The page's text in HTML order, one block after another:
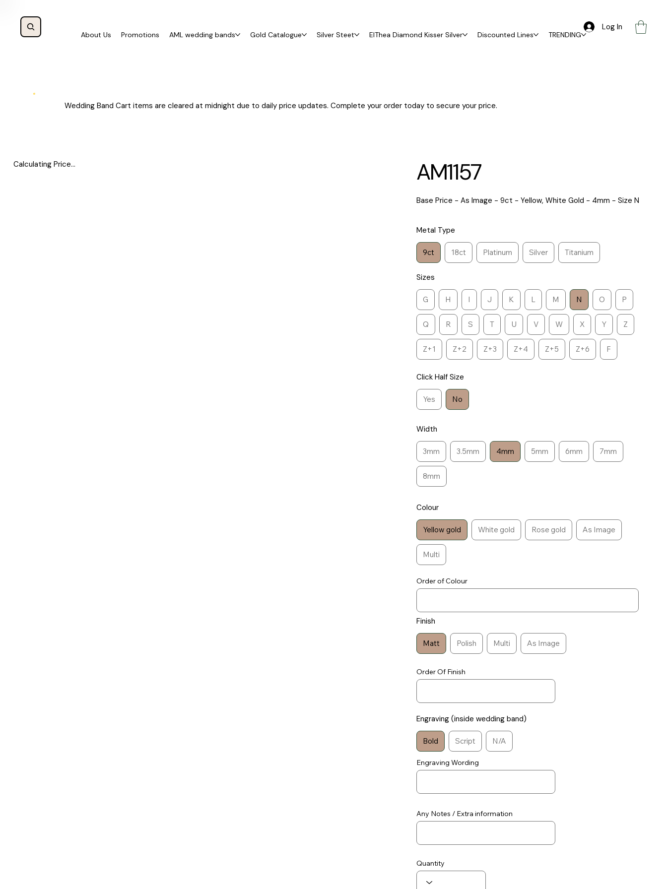
Log In
About Us Promotions AML wedding bands Gold Catalogue Silver Steet ElThea Diamond Kisser Silver Discounted Lines TRENDING
Wedding Band Cart items are cleared at midnight due to daily price updates. Complete your order today to secure your price.
Calculating Price... AM1157
Base Price - As Image - 9ct - Yellow, White Gold - 4mm - Size N
Metal Type
9ct 18ct Platinum Silver Titanium
Sizes
G H I J K L M N O P
Q R S T U V W X Y Z
Z+1 Z+2 Z+3 Z+4 Z+5 Z+6 F
Click Half Size
Yes No
Width
3mm 3.5mm 4mm 5mm 6mm 7mm
8mm
Colour
Yellow gold White gold Rose gold As Image
Multi
Order of Colour
Finish
Matt Polish Multi As Image
Order Of Finish
Engraving (inside wedding band)
Bold Script N/A
Engraving Wording
Any Notes / Extra information
Quantity